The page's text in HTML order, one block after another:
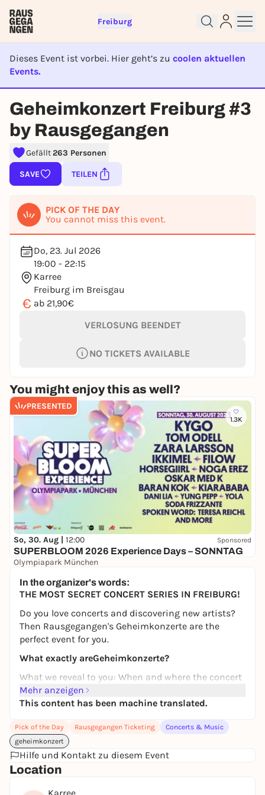
Freiburg
Dieses Event ist vorbei. Hier geht’s zu coolen aktuellen
Events.
EVENT IST BEENDET
Geheimkonzert Freiburg #3
by Rausgegangen
Gefällt263 Personen
SAVE TEILEN
PICK OF THE DAY
You cannot miss this event.
Do, 23. Jul 2026
19:00 - 22:15
Karree
Freiburg im Breisgau
€ ab 21,90€
VERLOSUNG BEENDET
NO TICKETS AVAILABLE
You might enjoy this as well?
PRESENTED
1.3K
So, 30. Aug | 12:00 Sponsored
SUPERBLOOM 2026 Experience Days – SONNTAG
Olympiapark München
In the organizer's words:
THE MOST SECRET CONCERT SERIES IN FREIBURG!
Do you love concerts and discovering new artists?
Then Rausgegangen's Geheimkonzerte are the
perfect event for you.
What exactly areGeheimkonzerte?
What we reveal to you: When and where the concert
takes place.
What we won't tell you: Which special artists are
performing.
We'll give you a little tip: if you like genres such as
German, indie, electropop and rap, then you've come
to the right place at a Geheimkonzerte!
Mehr anzeigen
This content has been machine translated.
Pick of the Day Rausgegangen Ticketing
Concerts & Music
geheimkonzert
Hilfe und Kontakt zu diesem Event
Location
Sign up for free and get started
right away
To like events, follow pages, or participate in
lotteries, you need a free Rausgegangen account.
REGISTER FOR FREE NOW